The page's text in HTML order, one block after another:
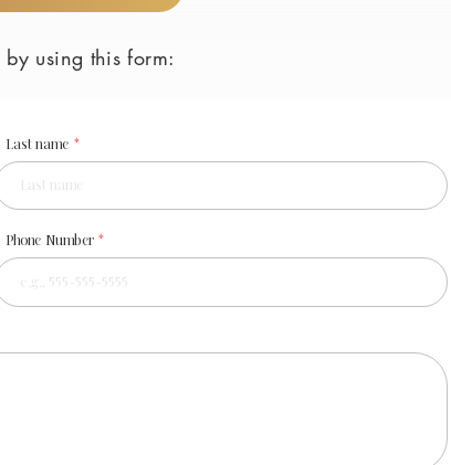
using this form:
Last name
Phone Number